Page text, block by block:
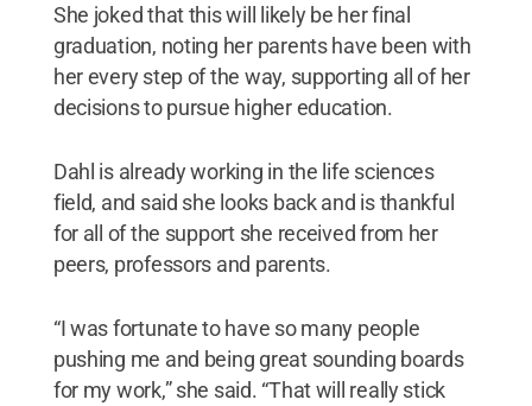
She joked that this will likely be her final
graduation, noting her parents have been with
her every step of the way, supporting all of her
decisions to pursue higher education.
Dahl is already working in the life sciences
field, and said she looks back and is thankful
for all of the support she received from her
peers, professors and parents.
“I was fortunate to have so many people
pushing me and being great sounding boards
for my work,” she said. “That will really stick